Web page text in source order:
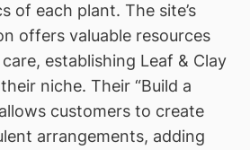
of each plant. The site’s
offers valuable resources
establishing Leaf & Clay
niche. Their “Build a
customers to create
arrangements, adding